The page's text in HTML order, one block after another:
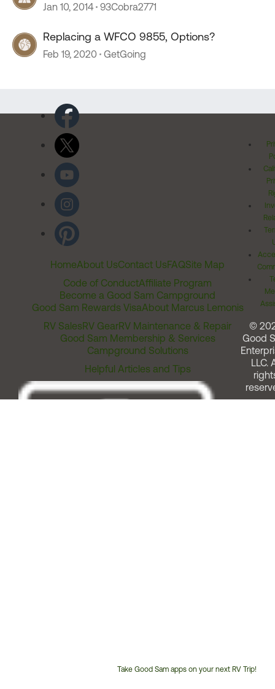
Jan 10, 2014 93Cobra2771
Replacing a WFCO 9855, Options?
Feb 19, 2020 GetGoing
HomeAbout UsContact UsFAQSite Map
Code of ConductAffiliate Program
Become a Good Sam Campground
Good Sam Rewards VisaAbout Marcus Lemonis
RV SalesRV GearRV Maintenance & Repair
Good Sam Membership & Services
Campground Solutions
Helpful Articles and Tips
Take Good Sam apps on your next RV Trip!
©
Good
LLC.